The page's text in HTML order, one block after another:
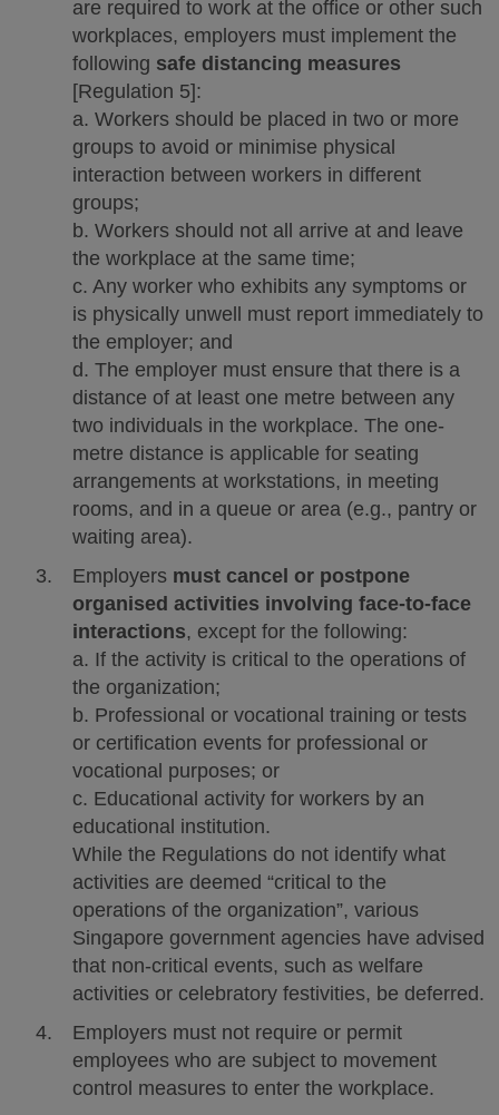
are required to work at the office or other such
workplaces, employers must implement the
following safe distancing measures
[Regulation 5]:
a. Workers should be placed in two or more
groups to avoid or minimise physical
interaction between workers in different
groups;
b. Workers should not all arrive at and leave
the workplace at the same time;
c. Any worker who exhibits any symptoms or
is physically unwell must report immediately to
the employer; and
d. The employer must ensure that there is a
distance of at least one metre between any
two individuals in the workplace. The one-
metre distance is applicable for seating
arrangements at workstations, in meeting
rooms, and in a queue or area (e.g., pantry or
waiting area).
Employers must cancel or postpone
organised activities involving face-to-face
interactions, except for the following:
a. If the activity is critical to the operations of
the organization;
b. Professional or vocational training or tests
or certification events for professional or
vocational purposes; or
c. Educational activity for workers by an
educational institution.
While the Regulations do not identify what
activities are deemed “critical to the
operations of the organization”, various
Singapore government agencies have advised
that non-critical events, such as welfare
activities or celebratory festivities, be deferred.
Employers must not require or permit
employees who are subject to movement
control measures to enter the workplace.